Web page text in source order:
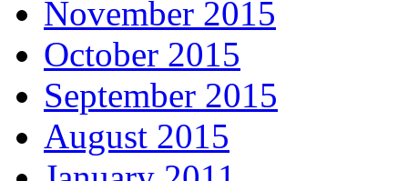
November 2015
October 2015
September 2015
August 2015